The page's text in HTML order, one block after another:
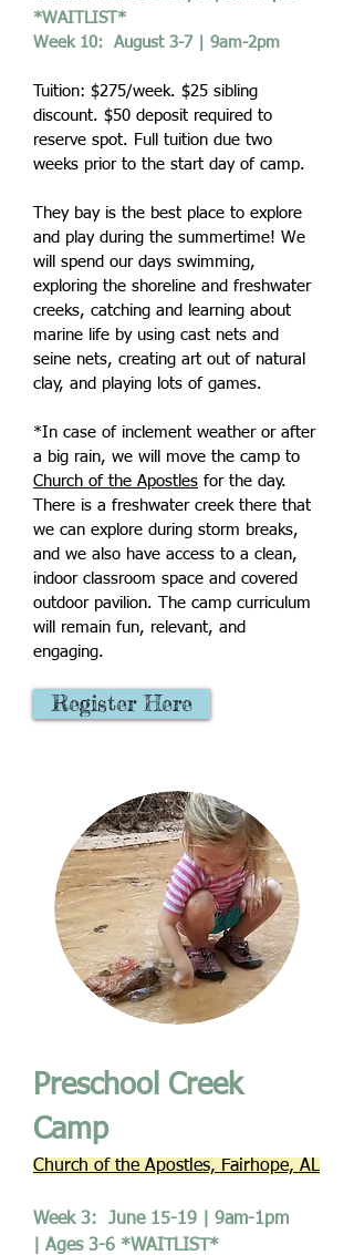
*WAITLIST*
Week 10: August 3-7 | 9am-2pm
Tuition: $275/week. $25 sibling
discount. $50 deposit required to
reserve spot. Full tuition due two
weeks prior to the start day of camp.
They bay is the best place to explore
and play during the summertime! We
will spend our days swimming,
exploring the shoreline and freshwater
creeks, catching and learning about
marine life by using cast nets and
seine nets, creating art out of natural
clay, and playing lots of games.
*In case of inclement weather or after
a big rain, we will move the camp to
Church of the Apostles for the day.
There is a freshwater creek there that
we can explore during storm breaks,
and we also have access to a clean,
indoor classroom space and covered
outdoor pavilion. The camp curriculum
will remain fun, relevant, and
engaging.
Register Here
Preschool Creek
Camp
Church of the Apostles, Fairhope, AL
Week 3: June 15-19 | 9am-1pm
| Ages 3-6 *WAITLIST*